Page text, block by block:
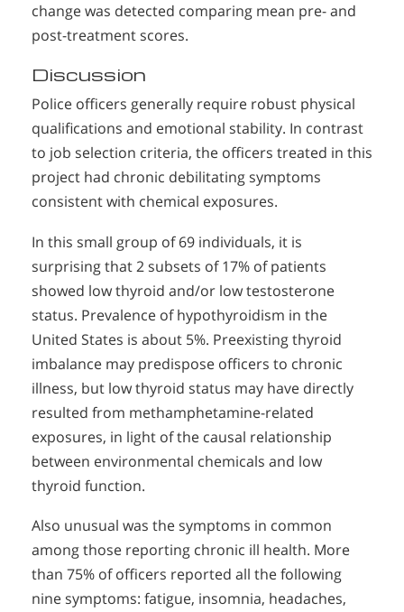
change was detected comparing mean pre- and
post-treatment scores.
Discussion
Police officers generally require robust physical
qualifications and emotional stability. In contrast
to job selection criteria, the officers treated in this
project had chronic debilitating symptoms
consistent with chemical exposures.
In this small group of 69 individuals, it is
surprising that 2 subsets of 17% of patients
showed low thyroid and/or low testosterone
status. Prevalence of hypothyroidism in the
United States is about 5%. Preexisting thyroid
imbalance may predispose officers to chronic
illness, but low thyroid status may have directly
resulted from methamphetamine-related
exposures, in light of the causal relationship
between environmental chemicals and low
thyroid function.
Also unusual was the symptoms in common
among those reporting chronic ill health. More
than 75% of officers reported all the following
nine symptoms: fatigue, insomnia, headaches,